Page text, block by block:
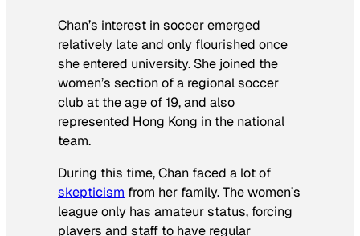
Chan’s interest in soccer emerged
relatively late and only flourished once
she entered university. She joined the
women’s section of a regional soccer
club at the age of 19, and also
represented Hong Kong in the national
team.
During this time, Chan faced a lot of
skepticism from her family. The women’s
league only has amateur status, forcing
players and staff to have regular